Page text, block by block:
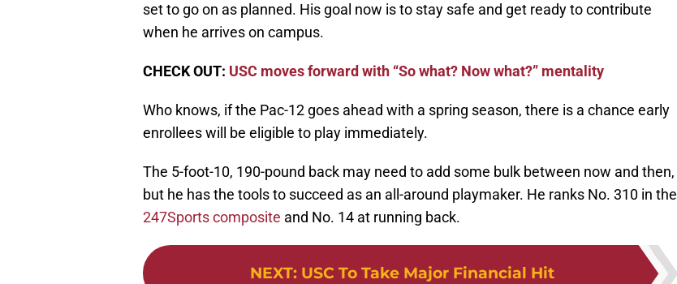
set to go on as planned. His goal now is to stay safe and get ready to contribute
when he arrives on campus.
CHECK OUT: USC moves forward with “So what? Now what?” mentality
Who knows, if the Pac-12 goes ahead with a spring season, there is a chance early
enrollees will be eligible to play immediately.
The 5-foot-10, 190-pound back may need to add some bulk between now and then,
but he has the tools to succeed as an all-around playmaker. He ranks No. 310 in the
247Sports composite and No. 14 at running back.
NEXT: USC To Take Major Financial Hit